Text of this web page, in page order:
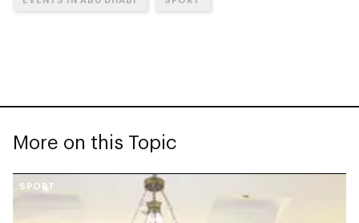
More on this Topic
SPORT